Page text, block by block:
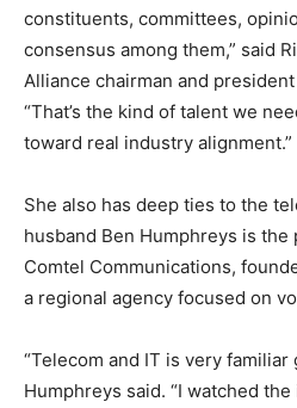
constituents, committees,
consensus among them,” said
Alliance chairman and
“That’s the kind of talent we
toward real industry alignment.”
She also has deep ties to the
husband Ben Humphreys is the
Comtel Communications,
a regional agency focused on
“Telecom and IT is very familiar
Humphreys said. “I watched